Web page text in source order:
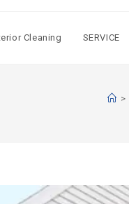
Cleaning SERVICE
>